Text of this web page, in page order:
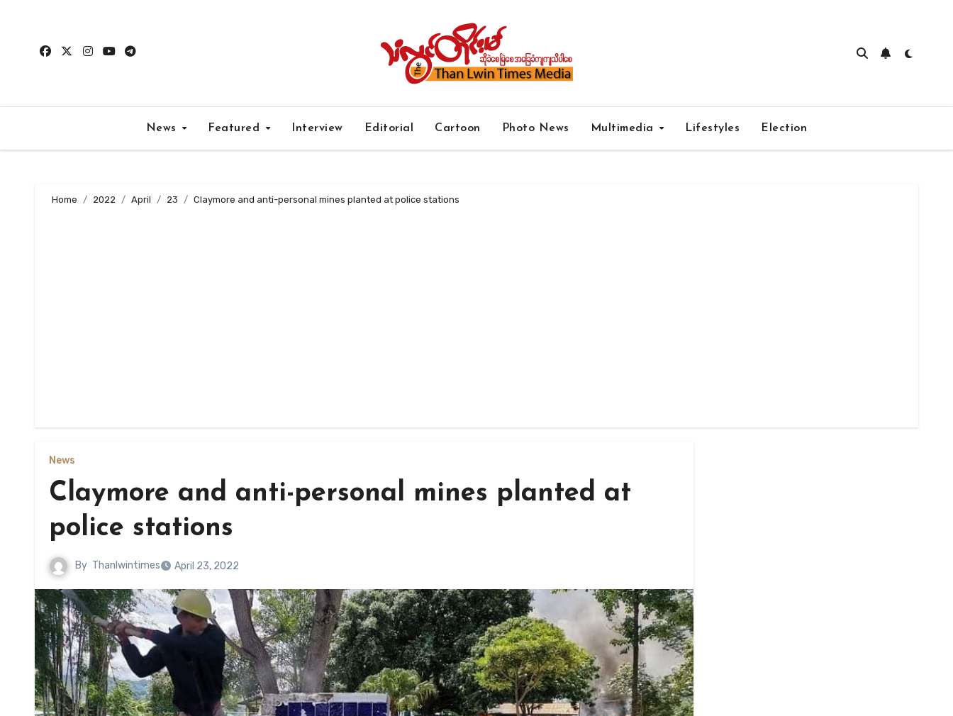
content
News Featured Interview Editorial Cartoon Photo News Multimedia Lifestyles Election
Home 2022 April 23 Claymore and anti-personal mines planted at police stations
News
Claymore and anti-personal mines planted at
police stations
By Thanlwintimes April 23, 2022